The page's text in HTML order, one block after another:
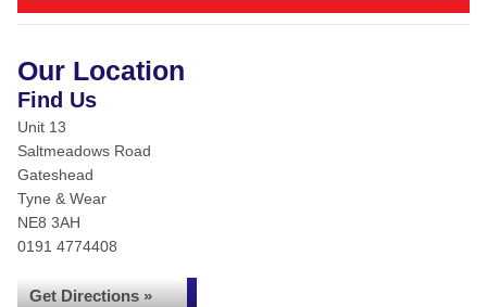
Our Location
Find Us
Unit 13
Saltmeadows Road
Gateshead
Tyne & Wear
NE8 3AH
0191 4774408
Get Directions »